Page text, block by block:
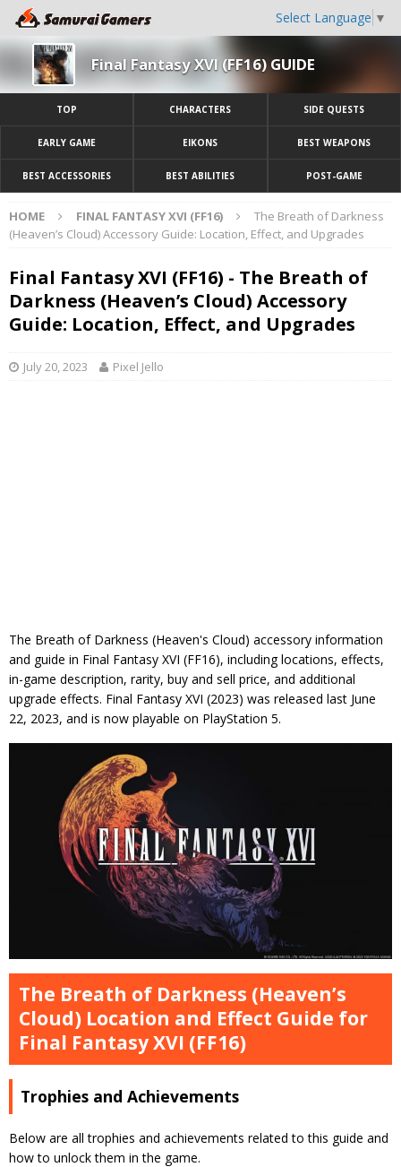
Select Language ▼
Final Fantasy XVI (FF16) GUIDE
TOP CHARACTERS SIDE QUESTS
EARLY GAME EIKONS BEST WEAPONS
BEST ACCESSORIES BEST ABILITIES POST-GAME
HOME FINAL FANTASY XVI (FF16)
The Breath of Darkness
(Heaven’s Cloud) Accessory Guide: Location, Effect, and Upgrades
Final Fantasy XVI (FF16) - The Breath of
Darkness (Heaven’s Cloud) Accessory
Guide: Location, Effect, and Upgrades
July 20, 2023 Pixel Jello
The Breath of Darkness (Heaven's Cloud) accessory information
and guide in Final Fantasy XVI (FF16), including locations, effects,
in-game description, rarity, buy and sell price, and additional
upgrade effects. Final Fantasy XVI (2023) was released last June
22, 2023, and is now playable on PlayStation 5.
The Breath of Darkness (Heaven’s
Cloud) Location and Effect Guide for
Final Fantasy XVI (FF16)
Trophies and Achievements
Below are all trophies and achievements related to this guide and
how to unlock them in the game.